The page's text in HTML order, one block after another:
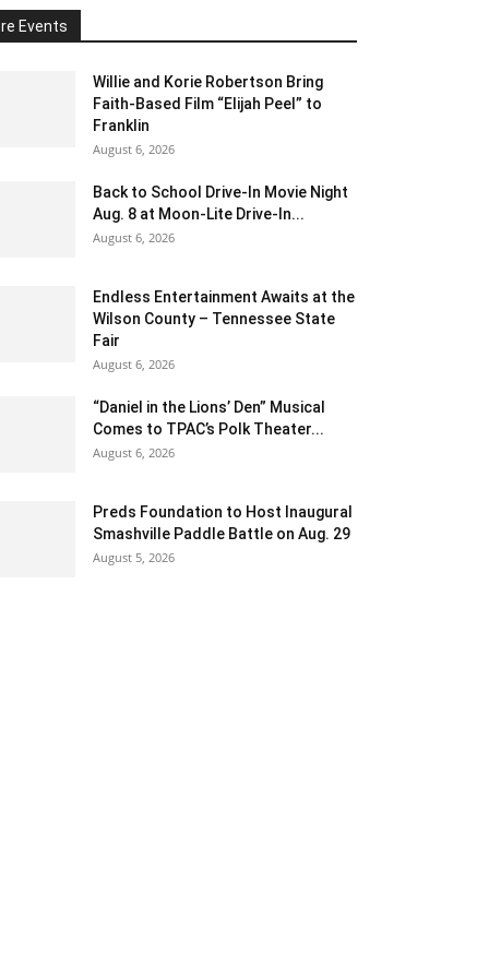
Events
Willie and Korie Robertson Bring
Faith-Based Film “Elijah Peel” to
Franklin
August 6, 2026
Back to School Drive-In Movie Night
Aug. 8 at Moon-Lite Drive-In...
August 6, 2026
Endless Entertainment Awaits at the
Wilson County – Tennessee State
Fair
August 6, 2026
“Daniel in the Lions’ Den” Musical
Comes to TPAC’s Polk Theater...
August 6, 2026
Preds Foundation to Host Inaugural
Smashville Paddle Battle on Aug. 29
August 5, 2026